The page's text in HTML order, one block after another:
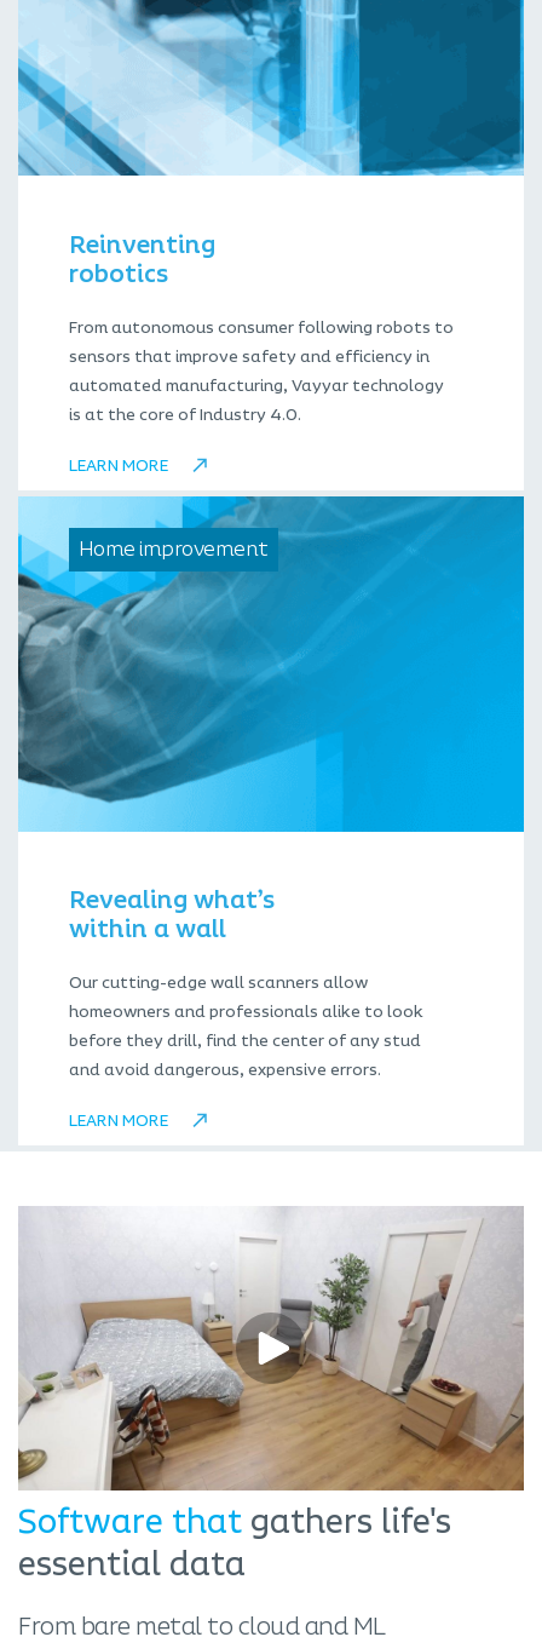
Reinventing
robotics
From autonomous consumer following robots to
sensors that improve safety and efficiency in
automated manufacturing, Vayyar technology
is at the core of Industry 4.0.
LEARN MORE
Home improvement
Revealing what’s
within a wall
Our cutting-edge wall scanners allow
homeowners and professionals alike to look
before they drill, find the center of any stud
and avoid dangerous, expensive errors.
LEARN MORE
Software that gathers life's
essential data
From bare metal to cloud and ML